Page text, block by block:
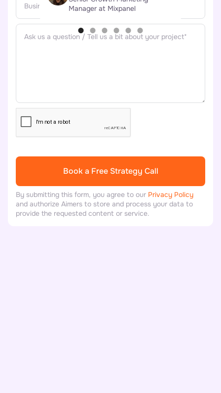
Manager at Mixpanel
By submitting this form, you agree to our Privacy Policy
and authorize Aimers to store and process your data to
provide the requested content or service.